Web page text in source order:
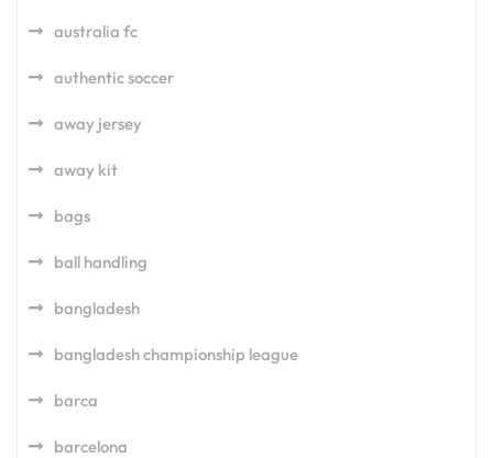
australia fc
authentic soccer
away jersey
away kit
bags
ball handling
bangladesh
bangladesh championship league
barca
barcelona